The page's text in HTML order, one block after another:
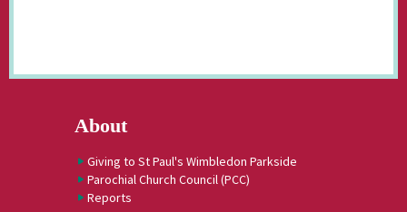
About
Giving to St Paul's Wimbledon Parkside
Parochial Church Council (PCC)
Reports